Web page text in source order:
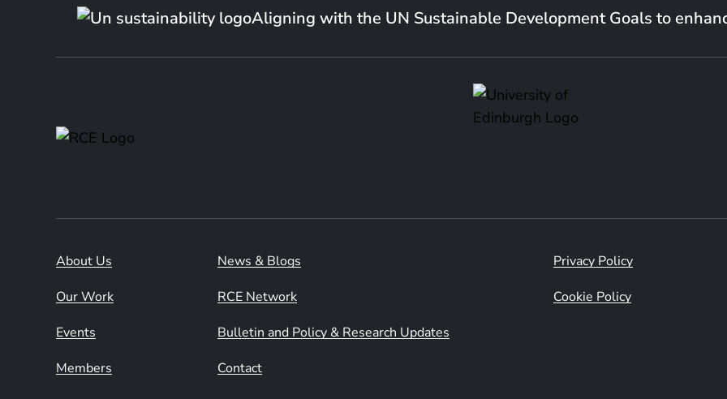
Aligning with the UN Sustainable Development Goals to
About Us
Our Work
Events
Members
News & Blogs
RCE Network
Bulletin and Policy & Research Updates
Contact
Privacy Policy
Cookie Policy